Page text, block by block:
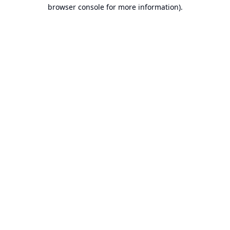
browser console for more information).